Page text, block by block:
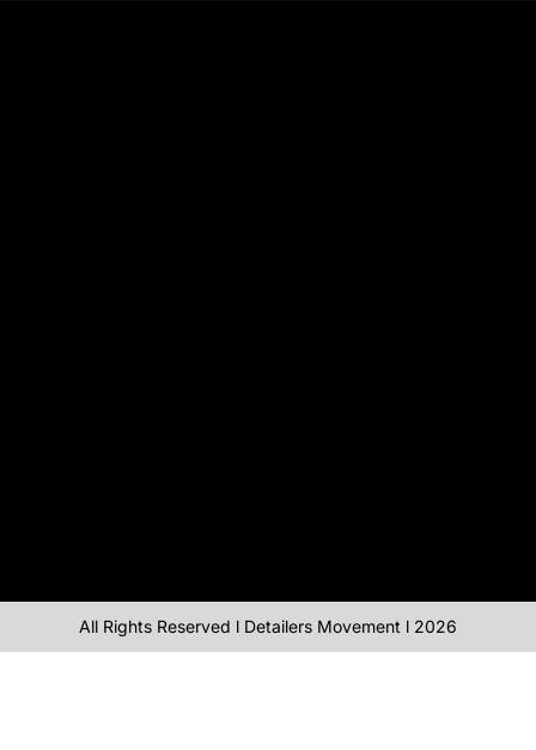
All Rights Reserved l Detailers Movement l 2026